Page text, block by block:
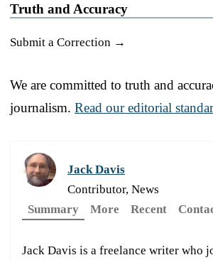
Truth and Accuracy
Submit a Correction →
We are committed to truth and
journalism. Read our editorial
Jack Davis
Contributor, News
Summary
More Recent
Jack Davis is a freelance writer who